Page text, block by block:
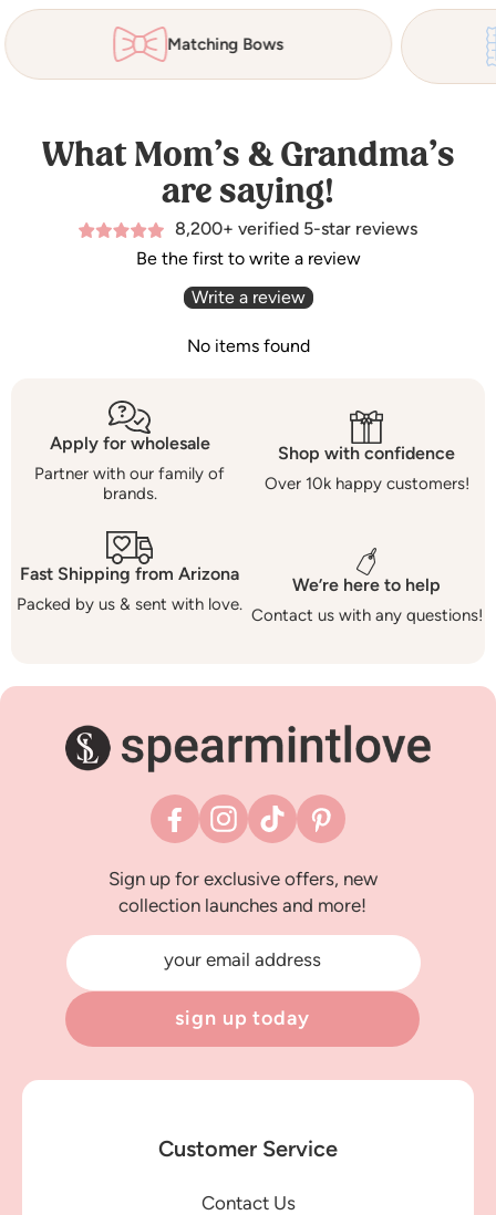
Matching Bows
What Mom’s & Grandma’s
are saying!
8,200+ verified 5-star reviews
Be the first to write a review
Write a review
No items found
Apply for wholesale
Partner with our family of
brands.
Shop with confidence
Over 10k happy customers!
Fast Shipping from Arizona
Packed by us & sent with love.
We’re here to help
Contact us with any questions!
FacebookInstagram
TikTok Pinterest
Sign up for exclusive offers, new
collection launches and more!
your email address
sign up today
Customer Service
Contact Us